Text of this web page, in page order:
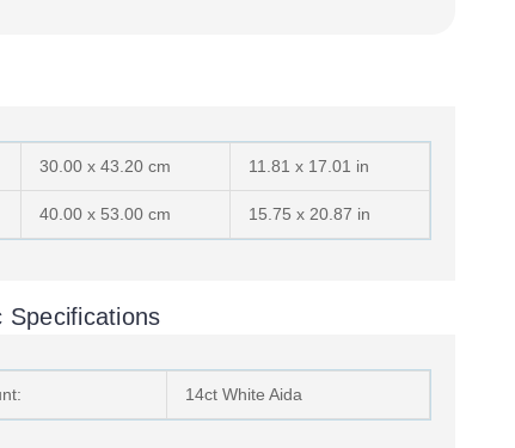
30.00 x 43.20 cm 11.81 x 17.01 in
40.00 x 53.00 cm 15.75 x 20.87 in
Specifications
14ct White Aida